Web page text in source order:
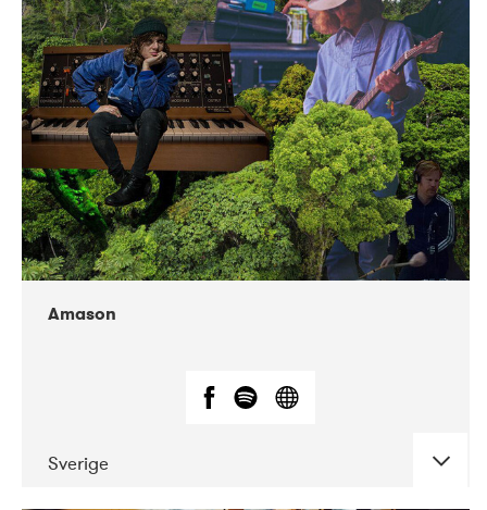
DATE CONCERTS
11-2019 Iceland Airwaves
Amason
Sverige